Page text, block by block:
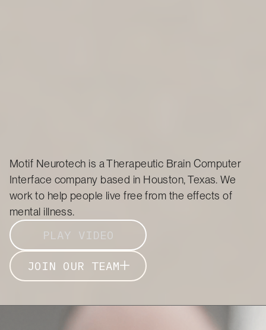
Motif Neurotech is a Therapeutic Brain Computer
Interface company based in Houston, Texas. We
work to help people live free from the effects of
mental illness.
PLAY VIDEO
JOIN OUR TEAM